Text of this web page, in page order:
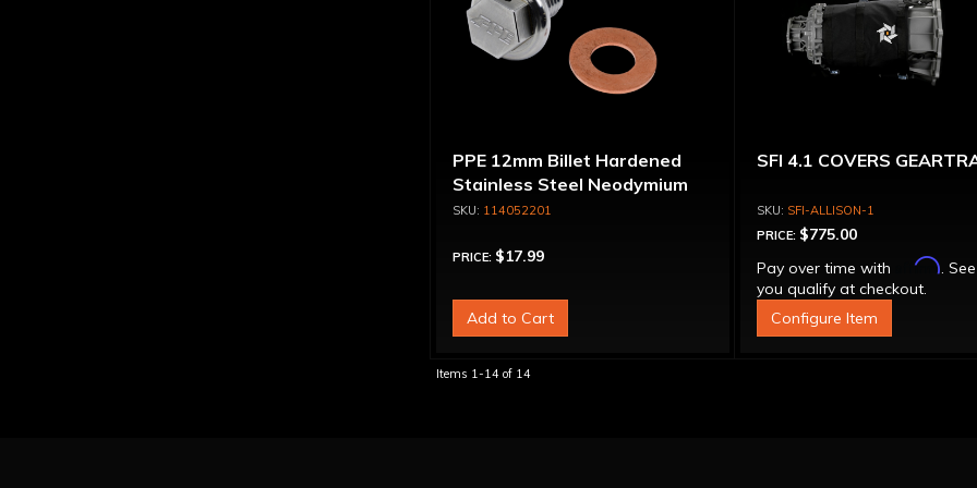
PPE 12mm Billet Hardened
Stainless Steel Neodymium
Magnetic Drain Plug for OEM
114052201
PRICE: $17.99
Add to Cart
SFI 4.1 COVERS
SFI-ALLISON-1
PRICE: $775.00
Pay over time with
Affirm.
you qualify at checkout.
Configure Item
Items 1-14of 14